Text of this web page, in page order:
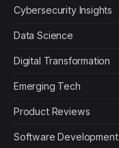
Cybersecurity Insights
Data Science
Digital Transformation
Emerging Tech
Product Reviews
Software Development